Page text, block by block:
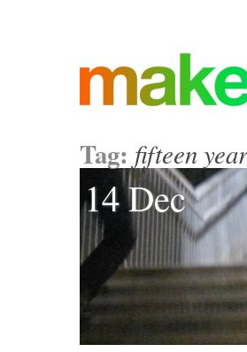
Tag: fifteen
14 Dec